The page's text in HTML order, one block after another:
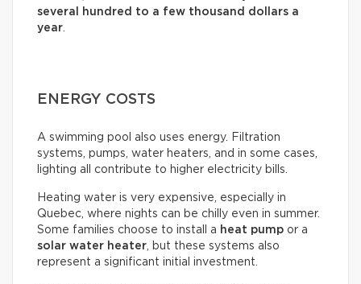
several hundred to a few thousand dollars a
year.
ENERGY COSTS
A swimming pool also uses energy. Filtration
systems, pumps, water heaters, and in some cases,
lighting all contribute to higher electricity bills.
Heating water is very expensive, especially in
Quebec, where nights can be chilly even in summer.
Some families choose to install a heat pump or a
solar water heater, but these systems also
represent a significant initial investment.